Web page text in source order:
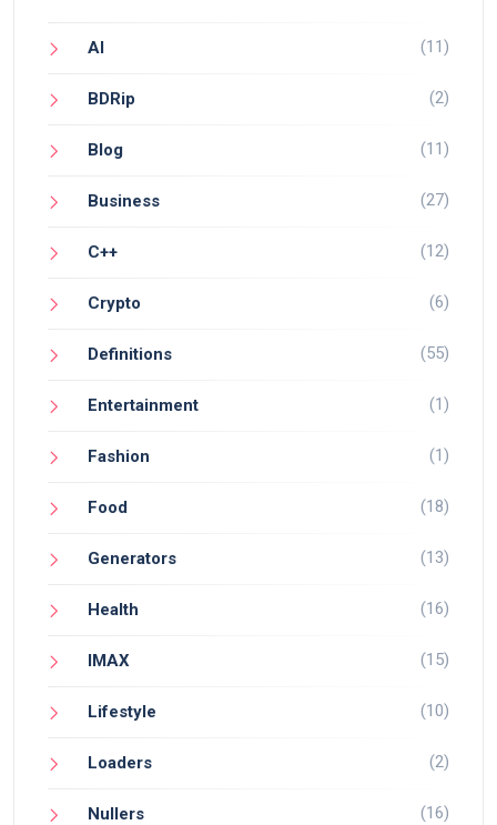
AI (11)
BDRip (2)
Blog (11)
Business (27)
C++ (12)
Crypto (6)
Definitions (55)
Entertainment (1)
Fashion (1)
Food (18)
Generators (13)
Health (16)
IMAX (15)
Lifestyle (10)
Loaders (2)
Nullers (16)